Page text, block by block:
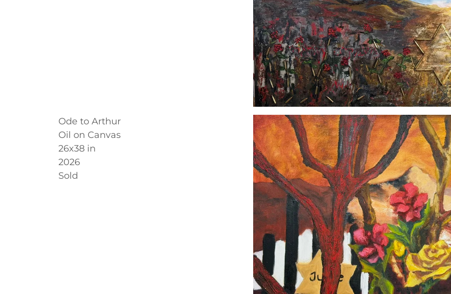
Ode to Arthur
Oil on Canvas
26x38 in
2026
Sold